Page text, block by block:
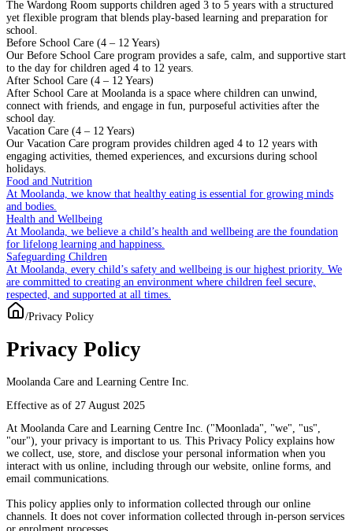
The Wardong Room supports children aged 3 to 5 years with a structured
yet flexible program that blends play-based learning and preparation for
school.
Before School Care (4 – 12 Years)
Our Before School Care program provides a safe, calm, and supportive start
to the day for children aged 4 to 12 years.
After School Care (4 – 12 Years)
After School Care at Moolanda is a space where children can unwind,
connect with friends, and engage in fun, purposeful activities after the
school day.
Vacation Care (4 – 12 Years)
Our Vacation Care program provides children aged 4 to 12 years with
engaging activities, themed experiences, and excursions during school
holidays.
Food and Nutrition
At Moolanda, we know that healthy eating is essential for growing minds
and bodies.
Health and Wellbeing
At Moolanda, we believe a child’s health and wellbeing are the foundation
for lifelong learning and happiness.
Safeguarding Children
At Moolanda, every child’s safety and wellbeing is our highest priority. We
are committed to creating an environment where children feel secure,
respected, and supported at all times.
/Privacy Policy
Privacy Policy
Moolanda Care and Learning Centre Inc.
Effective as of 27 August 2025
At Moolanda Care and Learning Centre Inc. ("Moonlada", "we", "us",
"our"), your privacy is important to us. This Privacy Policy explains how
we collect, use, store, and disclose your personal information when you
interact with us online, including through our website, online forms, and
email communications.
This policy applies only to information collected through our online
channels. It does not cover information collected through in-person services